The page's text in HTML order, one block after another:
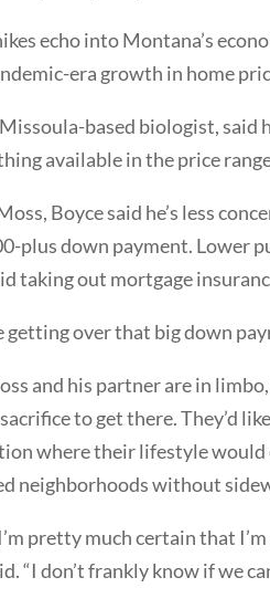
echo into Montana’s
era growth in home
based biologist, said
available in the price
Boyce said he’s less
plus down payment. Lower
taking out mortgage
getting over that big down
and his partner are in
to get there. They’d
where their lifestyle would
neighborhoods without
pretty much certain that
“I don’t frankly know if we